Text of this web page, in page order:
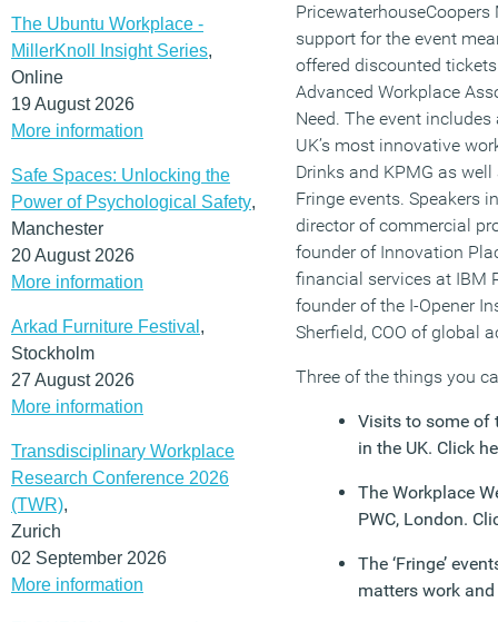
The Ubuntu Workplace -
MillerKnoll Insight Series,
Online
19 August 2026
More information
Safe Spaces: Unlocking the
Power of Psychological Safety,
Manchester
20 August 2026
More information
Arkad Furniture Festival ,
Stockholm
27 August 2026
More information
Transdisciplinary Workplace
Research Conference 2026
(TWR),
Zurich
02 September 2026
More information
support for the event
offered discounted
Advanced Workplace
Need. The event
UK’s most innovative
Drinks and KPMG as
Fringe events. Speakers
director of commercial
founder of Innovation
financial services at IBM
founder of the I-Opener
Sherfield, COO of global
Three of the things you
Visits to some of
in the UK. Click
The Workplace
PWC, London.
The ‘Fringe’
matters work